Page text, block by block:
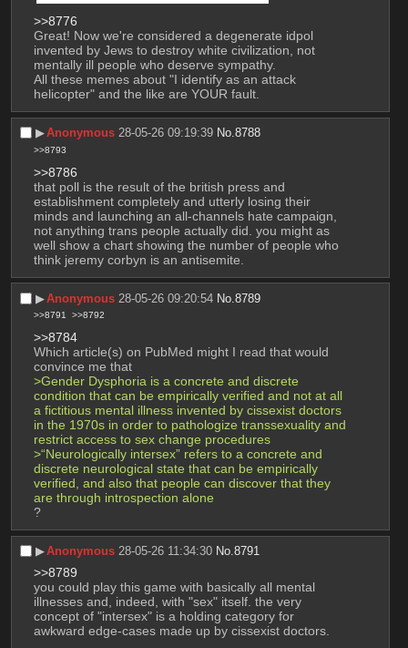
>>8776
Great! Now we're considered a degenerate idpol
invented by Jews to destroy white civilization, not
mentally ill people who deserve sympathy.
All these memes about "I identify as an attack
helicopter" and the like are YOUR fault.
▶︎Anonymous 28-05-26 09:19:39 No.8788
>>8793
>>8786
that poll is the result of the british press and
establishment completely and utterly losing their
minds and launching an all-channels hate campaign,
not anything trans people actually did. you might as
well show a chart showing the number of people who
think jeremy corbyn is an antisemite.
▶︎Anonymous 28-05-26 09:20:54 No.8789
>>8791 >>8792
>>8784
Which article(s) on PubMed might I read that would
convince me that
>Gender Dysphoria is a concrete and discrete
condition that can be empirically verified and not at all
a fictitious mental illness invented by cissexist doctors
in the 1970s in order to pathologize transsexuality and
restrict access to sex change procedures
>“Neurologically intersex” refers to a concrete and
discrete neurological state that can be empirically
verified, and also that people can discover that they
are through introspection alone
?
▶︎Anonymous 28-05-26 11:34:30 No.8791
>>8789
you could play this game with basically all mental
illnesses and, indeed, with "sex" itself. the very
concept of "intersex" is a holding category for
awkward edge-cases made up by cissexist doctors.